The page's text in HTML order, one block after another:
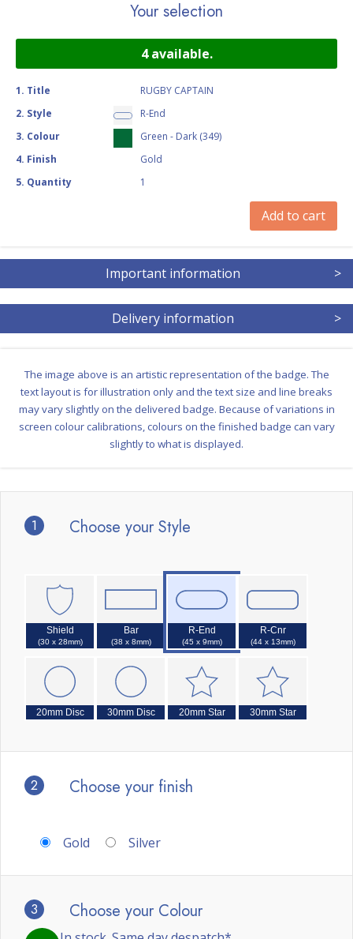
1 Choose your Style
Shield
(30 x 28mm)
Bar
(38 x 8mm)
R-End
(45 x 9mm)
R-Cnr
(44 x 13mm)
20mm Disc 30mm Disc 20mm Star 30mm Star
2 Choose your finish
Gold Silver
3 Choose your Colour
Your selection
4available.
1. Title
RUGBY CAPTAIN
2. Style
R-End
3. Colour
Green - Dark (349)
4. Finish
Gold
5. Quantity 1
Add to cart
Important information >
Delivery information >
The image above is an artistic representation of the badge. The
text layout is for illustration only and the text size and line breaks
may vary slightly on the delivered badge. Because of variations in
screen colour calibrations, colours on the finished badge can vary
slightly to what is displayed.